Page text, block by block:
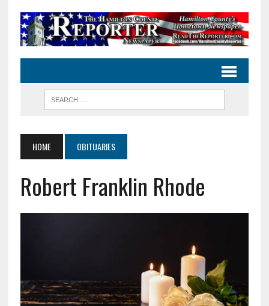
HOME OBITUARIES
Robert Franklin Rhode